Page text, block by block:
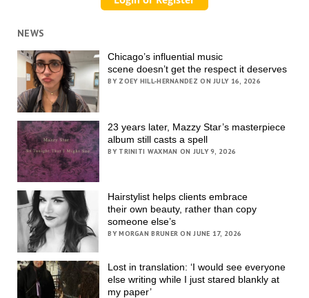
NEWS
Chicago’s influential music
scene doesn’t get the respect it deserves
BY ZOEY HILL-HERNANDEZ ON JULY 16, 2026
23 years later, Mazzy Star’s masterpiece
album still casts a spell
BY TRINITI WAXMAN ON JULY 9, 2026
Hairstylist helps clients embrace
their own beauty, rather than copy
someone else’s
BY MORGAN BRUNER ON JUNE 17, 2026
Lost in translation: ‘I would see everyone
else writing while I just stared blankly at
my paper’